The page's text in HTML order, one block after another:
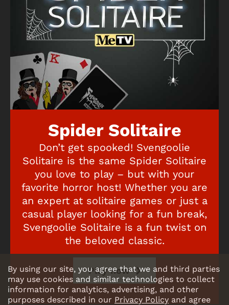
Spider Solitaire
Don’t get spooked! Svengoolie
Solitaire is the same Spider Solitaire
you love to play – but with your
favorite horror host! Whether you are
an expert at solitaire games or just a
casual player looking for a fun break,
Svengoolie Solitaire is a fun twist on
the beloved classic.
Play now
By using our site, you agree that we and third parties
may use cookies and similar technologies to collect
information for analytics, advertising, and other
purposes described in our Privacy Policy and agree